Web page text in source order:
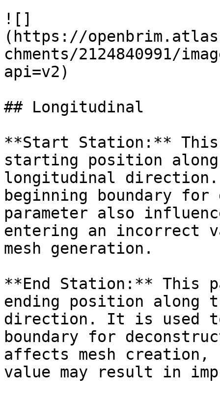
![]
(https://
chments/2124840991/
api=v2)
## Longitudinal
**Start Station:** This
starting position
longitudinal
beginning boundary
parameter also
entering an incorrect
mesh generation.
**End Station:** This
ending position along
direction. It is used
boundary for
affects mesh
value may result in